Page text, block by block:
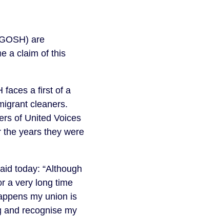
are
a claim of this
faces a first of a
cleaners.
of United Voices
the years they were
today: “Although
a very long time
my union is
and recognise my